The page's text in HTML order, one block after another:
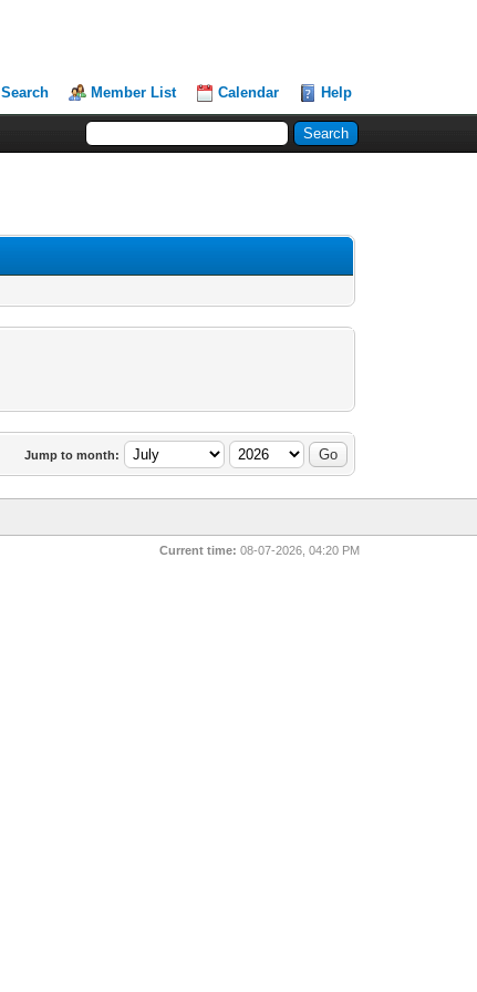
Search Member List Calendar Help
Jump to month:
Current time: 08-07-2026, 04:20 PM